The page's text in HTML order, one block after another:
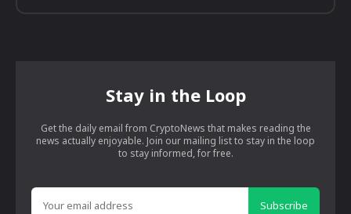
Stay in the Loop
Get the daily email from CryptoNews that makes reading the
news actually enjoyable. Join our mailing list to stay in the loop
to stay informed, for free.
Subscribe